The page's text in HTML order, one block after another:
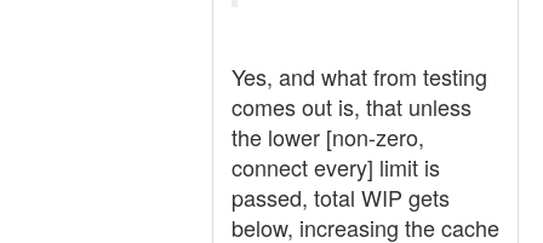
Yes, and what from testing
comes out is, that unless
the lower [non-zero,
connect every] limit is
passed, total WIP gets
below, increasing the cache